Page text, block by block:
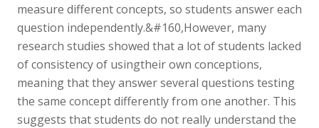
measure different concepts, so students answer each
question independently.&#160,However, many
research studies showed that a lot of students lacked
of consistency of usingtheir own conceptions,
meaning that they answer several questions testing
the same concept differently from one another. This
suggests that students do not really understand the